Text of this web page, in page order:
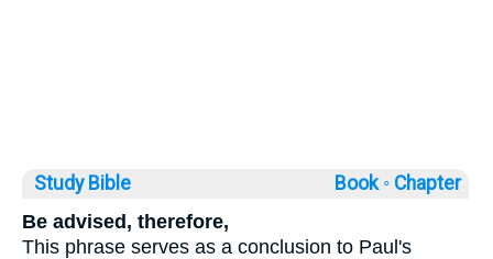
Study Bible Book ◦ Chapter
Be advised, therefore,
This phrase serves as a conclusion to Paul's